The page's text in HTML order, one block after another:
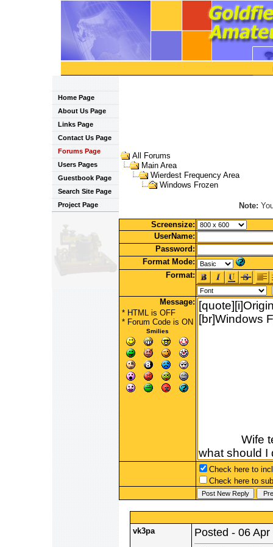
Home Page
About Us Page
Links Page
Contact Us Page
Forums Page
Users Pages
Guestbook Page
Search Site Page
Project Page
All Forums
Main Area
Wierdest Frequency Area
Windows Frozen
Note:
Screensize:
UserName:
Password:
Format Mode:
Format:
Message:
* HTML is OFF
* Forum Codeis ON
Smilies
Check here to
Check here to
vk3pa Posted - 06